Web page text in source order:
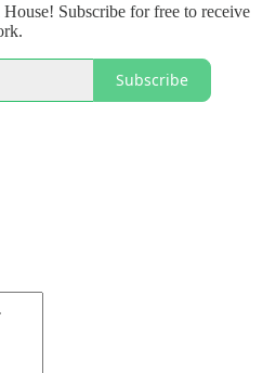
Subscribe for free to receive
Subscribe